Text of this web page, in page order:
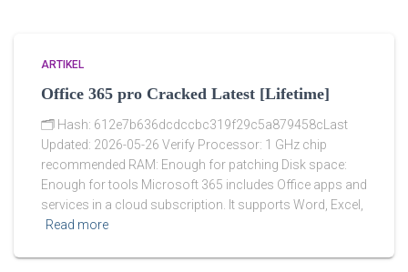
ARTIKEL
Office 365 pro Cracked Latest [Lifetime]
🗂 Hash: 612e7b636dcdccbc319f29c5a879458cLast
Updated: 2026-05-26 Verify Processor: 1 GHz chip
recommended RAM: Enough for patching Disk space:
Enough for tools Microsoft 365 includes Office apps and
services in a cloud subscription. It supports Word, Excel,
Read more